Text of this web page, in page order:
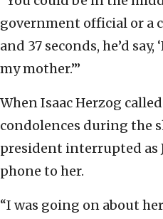
government official or a
and 37 seconds, he’d say,
my mother.’”
When Isaac Herzog
condolences during the
president interrupted as
phone to her.
“I was going on about